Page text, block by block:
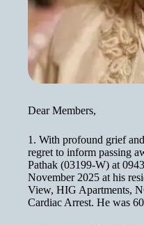
Dear Members,
1. With profound grief
regret to inform passing
Pathak (03199-W) at
November 2025 at his
View, HIG Apartments,
Cardiac Arrest. He was